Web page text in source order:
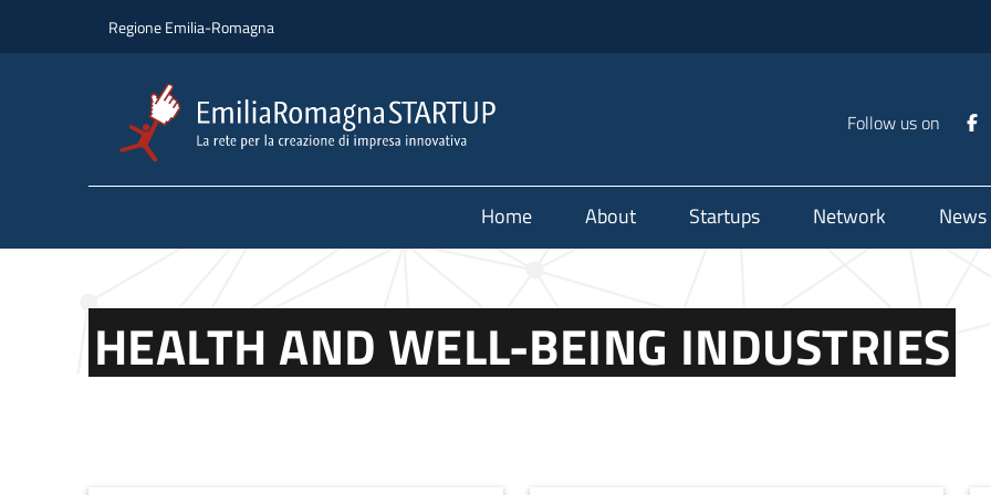
Regione Emilia-Romagna
Follow us on
Home About Startups Network News
HEALTH AND WELL-BEING INDUSTRIES